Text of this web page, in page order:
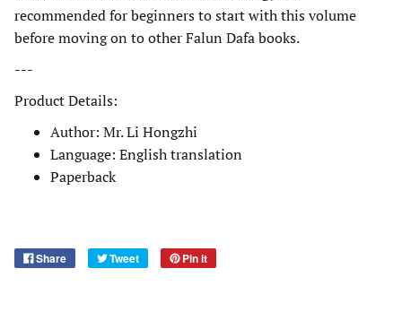
recommended for beginners to start with this volume
before moving on to other Falun Dafa books.
---
Product Details:
Author: Mr. Li Hongzhi
Language: English translation
Paperback
Share Tweet Pin it